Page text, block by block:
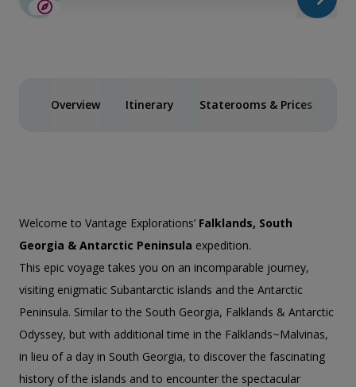
SAVE UP TO 15%
Overview Itinerary Staterooms & Prices
Welcome to Vantage Explorations’ Falklands, South
Georgia & Antarctic Peninsula expedition.
This epic voyage takes you on an incomparable journey,
visiting enigmatic Subantarctic islands and the Antarctic
Peninsula. Similar to the South Georgia, Falklands & Antarctic
Odyssey, but with additional time in the Falklands~Malvinas,
in lieu of a day in South Georgia, to discover the fascinating
history of the islands and to encounter the spectacular